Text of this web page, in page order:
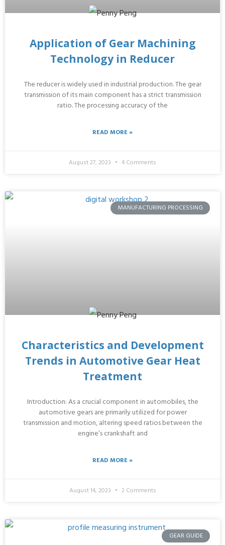
Application of Gear Machining
Technology in Reducer
The reducer is widely used in industrial production. The gear
transmission of its main component has a strict transmission
ratio. The processing accuracy of the
READ MORE »
August 27, 2023 4 Comments
MANUFACTURING PROCESSING
Characteristics and Development
Trends in Automotive Gear Heat
Treatment
Introduction: As a crucial component in automobiles, the
automotive gears are primarily utilized for power
transmission and motion, altering speed ratios between the
engine’s crankshaft and
READ MORE »
August 14, 2023 2 Comments
GEAR GUIDE